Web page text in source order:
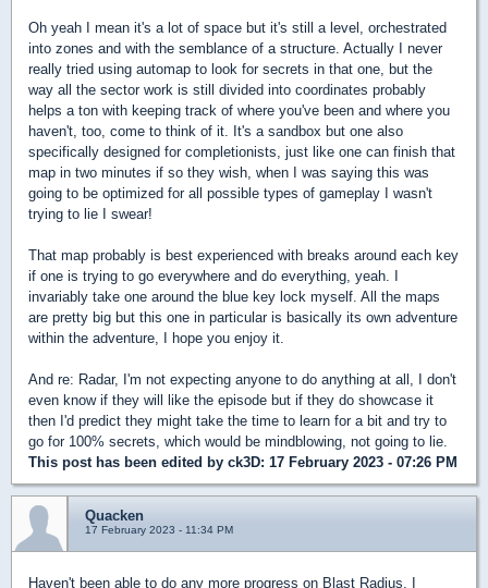
Oh yeah I mean it's a lot of space but it's still a level, orchestrated
into zones and with the semblance of a structure. Actually I never
really tried using automap to look for secrets in that one, but the
way all the sector work is still divided into coordinates probably
helps a ton with keeping track of where you've been and where you
haven't, too, come to think of it. It's a sandbox but one also
specifically designed for completionists, just like one can finish that
map in two minutes if so they wish, when I was saying this was
going to be optimized for all possible types of gameplay I wasn't
trying to lie I swear!
That map probably is best experienced with breaks around each key
if one is trying to go everywhere and do everything, yeah. I
invariably take one around the blue key lock myself. All the maps
are pretty big but this one in particular is basically its own adventure
within the adventure, I hope you enjoy it.
And re: Radar, I'm not expecting anyone to do anything at all, I don't
even know if they will like the episode but if they do showcase it
then I'd predict they might take the time to learn for a bit and try to
go for 100% secrets, which would be mindblowing, not going to lie.
This post has been edited by ck3D: 17 February 2023 - 07:26 PM
Quacken
17 February 2023 - 11:34 PM
Haven't been able to do any more progress on Blast Radius, I